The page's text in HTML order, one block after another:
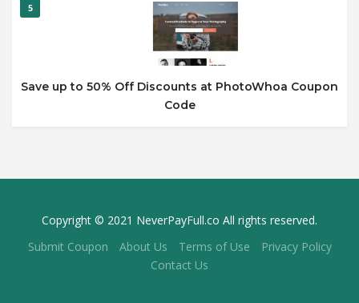
5
Save up to 50% Off Discounts at PhotoWhoa Coupon
Code
Copyright © 2021 NeverPayFull.co All rights reserved.
Submit Coupon
About Us Terms of Use
Privacy Policy
Contact Us